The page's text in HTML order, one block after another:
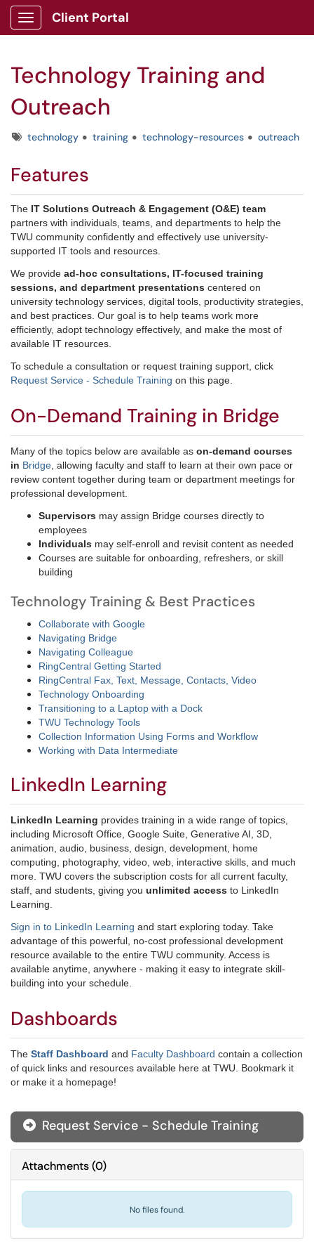
Show Applications Menu
Client Portal
Technology Training and
Outreach
Tagstechnology training technology-resources outreach
Features
The IT Solutions Outreach & Engagement (O&E) team
partners with individuals, teams, and departments to help the
TWU community confidently and effectively use university-
supported IT tools and resources.
We provide ad-hoc consultations, IT-focused training
sessions, and department presentations centered on
university technology services, digital tools, productivity strategies,
and best practices. Our goal is to help teams work more
efficiently, adopt technology effectively, and make the most of
available IT resources.
To schedule a consultation or request training support, click
Request Service - Schedule Training on this page.
On-Demand Training in Bridge
Many of the topics below are available as on-demand courses
in Bridge , allowing faculty and staff to learn at their own pace or
review content together during team or department meetings for
professional development.
Supervisors may assign Bridge courses directly to
employees
Individuals may self-enroll and revisit content as needed
Courses are suitable for onboarding, refreshers, or skill
building
Technology Training & Best Practices
Collaborate with Google
Navigating Bridge
Navigating Colleague
RingCentral Getting Started
RingCentral Fax, Text, Message, Contacts, Video
Technology Onboarding
Transitioning to a Laptop with a Dock
TWU Technology Tools
Collection Information Using Forms and Workflow
Working with Data Intermediate
LinkedIn Learning
LinkedIn Learning provides training in a wide range of topics,
including Microsoft Office, Google Suite, Generative AI, 3D,
animation, audio, business, design, development, home
computing, photography, video, web, interactive skills, and much
more. TWU covers the subscription costs for all current faculty,
staff, and students, giving you unlimited access to LinkedIn
Learning.
Sign in to LinkedIn Learning and start exploring today. Take
advantage of this powerful, no-cost professional development
resource available to the entire TWU community. Access is
available anytime, anywhere - making it easy to integrate skill-
building into your schedule.
Dashboards
The Staff Dashboard and Faculty Dashboard contain a collection
of quick links and resources available here at TWU. Bookmark it
or make it a homepage!
Request Service - Schedule Training
Attachments(0)
No files found.